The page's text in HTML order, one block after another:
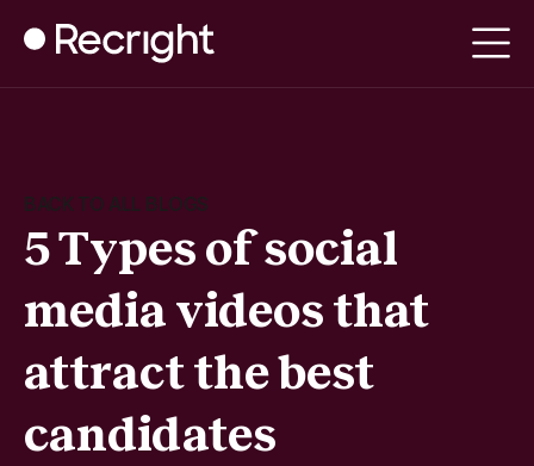
BACK TO ALL BLOGS
5 Types of social
media videos that
attract the best
candidates